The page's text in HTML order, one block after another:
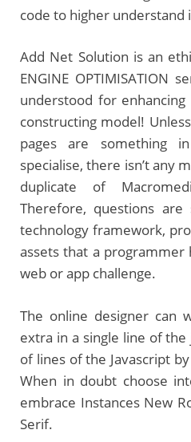
code to higher understand
Add Net Solution is an
ENGINE OPTIMISATION
understood for
constructing model!
pages are something
specialise, there isn’t any
duplicate of
Therefore, questions
technology framework,
assets that a programmer
web or app challenge.
The online designer can
extra in a single line of
of lines of the Javascript
When in doubt choose
embrace Instances New
Serif.